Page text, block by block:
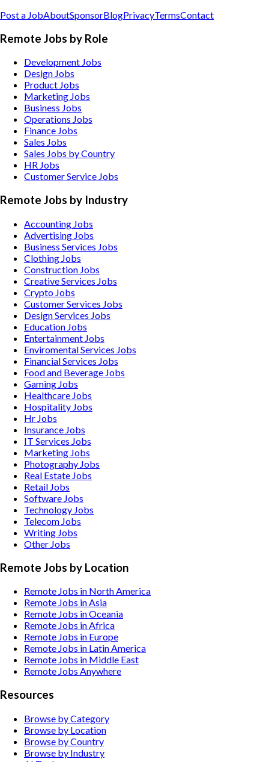
Post a JobAboutSponsorBlogPrivacyTermsContact
Remote Jobs by Role
Development Jobs
Design Jobs
Product Jobs
Marketing Jobs
Business Jobs
Operations Jobs
Finance Jobs
Sales Jobs
Sales Jobs by Country
HR Jobs
Customer Service Jobs
Remote Jobs by Industry
Accounting Jobs
Advertising Jobs
Business Services Jobs
Clothing Jobs
Construction Jobs
Creative Services Jobs
Crypto Jobs
Customer Services Jobs
Design Services Jobs
Education Jobs
Entertainment Jobs
Enviromental Services Jobs
Financial Services Jobs
Food and Beverage Jobs
Gaming Jobs
Healthcare Jobs
Hospitality Jobs
Hr Jobs
Insurance Jobs
IT Services Jobs
Marketing Jobs
Photography Jobs
Real Estate Jobs
Retail Jobs
Software Jobs
Technology Jobs
Telecom Jobs
Writing Jobs
Other Jobs
Remote Jobs by Location
Remote Jobs in North America
Remote Jobs in Asia
Remote Jobs in Oceania
Remote Jobs in Africa
Remote Jobs in Europe
Remote Jobs in Latin America
Remote Jobs in Middle East
Remote Jobs Anywhere
Resources
Browse by Category
Browse by Location
Browse by Country
Browse by Industry